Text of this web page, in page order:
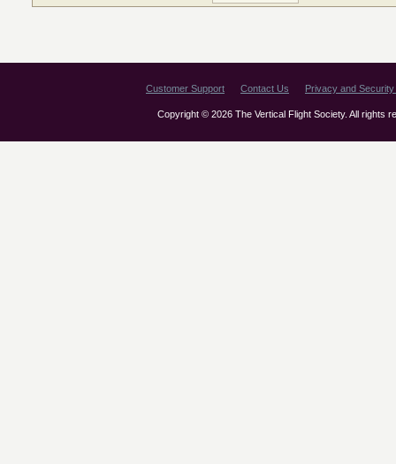
Customer Support Contact Us Privacy and Security
Copyright © 2026 The Vertical Flight Society. All rights